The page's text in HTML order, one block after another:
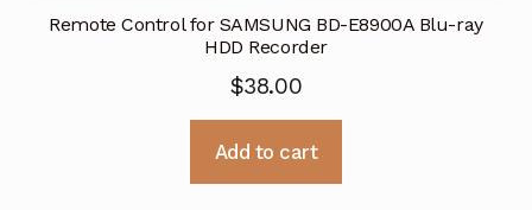
Remote Control for SAMSUNG BD-E8900A Blu-ray
HDD Recorder
$38.00
Add to cart